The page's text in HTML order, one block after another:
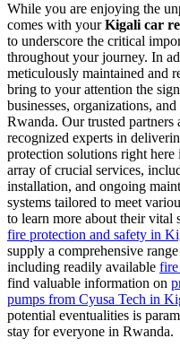
While you are enjoying the
comes with yourKigali car
to underscore the critical
throughout your journey. In
meticulously maintained and
bring to your attention the
businesses, organizations,
Rwanda. Our trusted
recognized experts in
protection solutions right
array of crucial services,
installation, and ongoing
systems tailored to meet
to learn more about their vital
fire protection and safety in
supply a comprehensive
including readily available
find valuable information on
pumps from Cyusa Tech in
potential eventualities is
stay for everyone in Rwanda.